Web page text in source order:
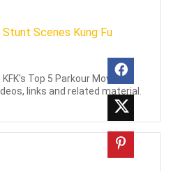
Top 5 Parkour Movie
links and related material.